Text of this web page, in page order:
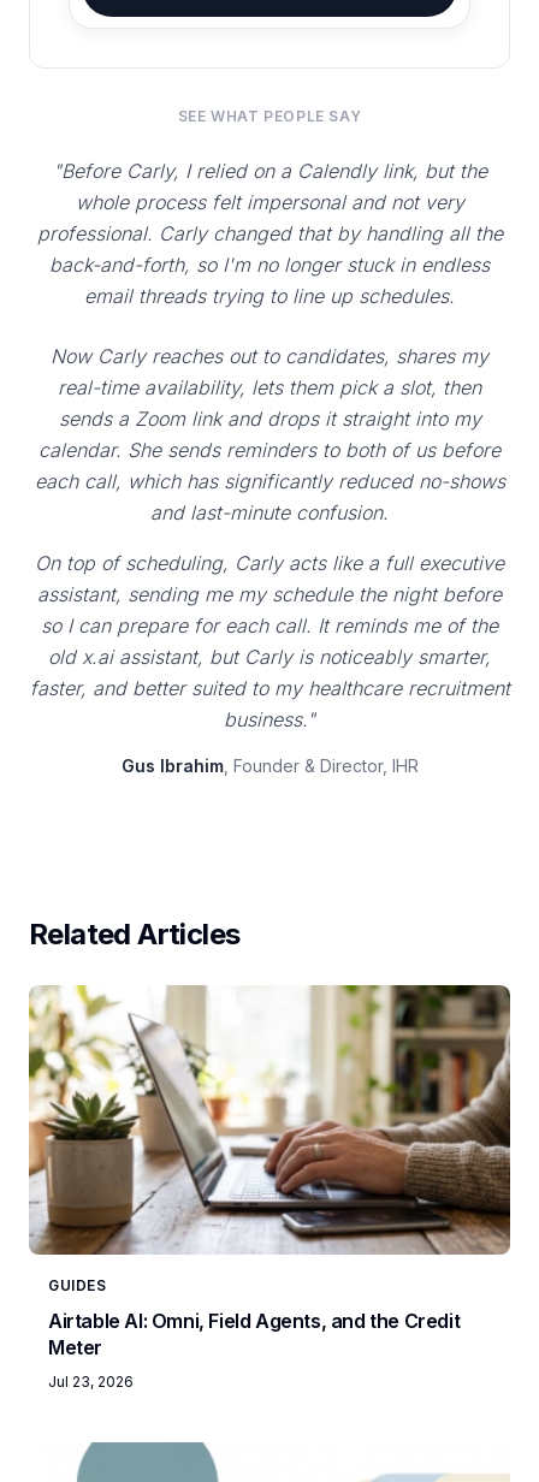
SEE WHAT PEOPLE SAY
"Before Carly, I relied on a Calendly link, but the
whole process felt impersonal and not very
professional. Carly changed that by handling all the
back-and-forth, so I'm no longer stuck in endless
email threads trying to line up schedules.
Now Carly reaches out to candidates, shares my
real-time availability, lets them pick a slot, then
sends a Zoom link and drops it straight into my
calendar. She sends reminders to both of us before
each call, which has significantly reduced no-shows
and last-minute confusion.
On top of scheduling, Carly acts like a full executive
assistant, sending me my schedule the night before
so I can prepare for each call. It reminds me of the
old x.ai assistant, but Carly is noticeably smarter,
faster, and better suited to my healthcare recruitment
business."
Gus Ibrahim, Founder & Director, IHR
Related Articles
GUIDES
Airtable AI: Omni, Field Agents, and the Credit
Meter
Jul 23, 2026